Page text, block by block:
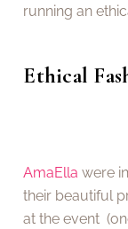
running an
Ethical
AmaElla were
their beautiful
at the event